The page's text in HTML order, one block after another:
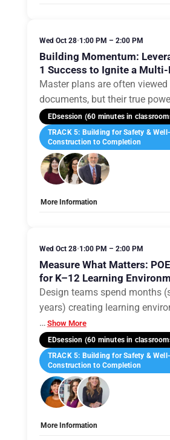
Wed Oct 28•1:00 PM – 2:00 PM
Building Momentum:
1 Success to Ignite a Multi-
Campus Evolution
Master plans are often
documents, but their true powe
EDsession (60 minutes in
TRACK 5: Building for Safety &
Construction to Completion
More Information
Wed Oct 28•1:00 PM – 2:00 PM
Measure What Matters:
for K–12 Learning
Design teams spend months
years) creating learning
… Show More
EDsession (60 minutes in
TRACK 5: Building for Safety &
Construction to Completion
More Information